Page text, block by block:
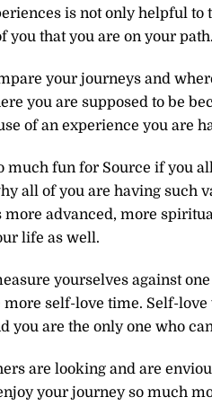
is not only helpful
that you are on your path.
your journeys and
you are supposed to be
of an experience you are
much fun for Source if you
all of you are having such
more advanced, more
life as well.
yourselves against
self-love time. Self-
you are the only one who
are looking and are
your journey so much